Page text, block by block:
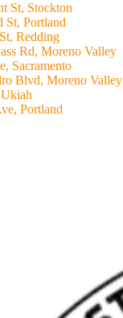
St, Stockton
St, Portland
Redding
Rd, Moreno Valley
Sacramento
Blvd, Moreno Valley
Portland